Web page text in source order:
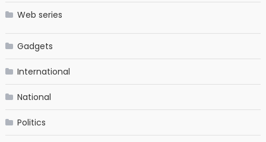
Web series
Gadgets
International
National
Politics